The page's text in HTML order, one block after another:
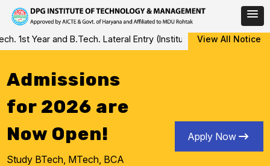
Skip
to
1st Year and B.Tech. Lateral Entry (Institute Level Counseling
View All Notice
Admissions
for 2026 are
Now Open!
Study BTech, MTech, BCA
Apply Now